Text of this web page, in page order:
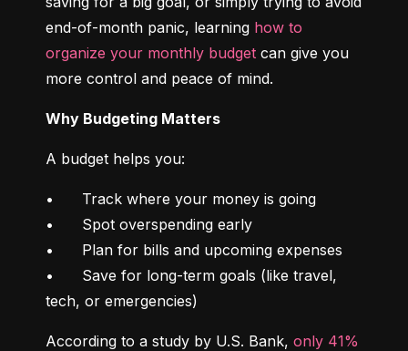
end-of-month panic, learning how to
organize your monthly budget can give you
more control and peace of mind.
Why Budgeting Matters
A budget helps you:
•	Track where your money is going
•	Spot overspending early
•	Plan for bills and upcoming expenses
•	Save for long-term goals (like travel,
tech, or emergencies)
According to a study by U.S. Bank, only 41%